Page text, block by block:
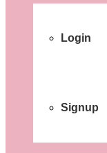
Login
Signup